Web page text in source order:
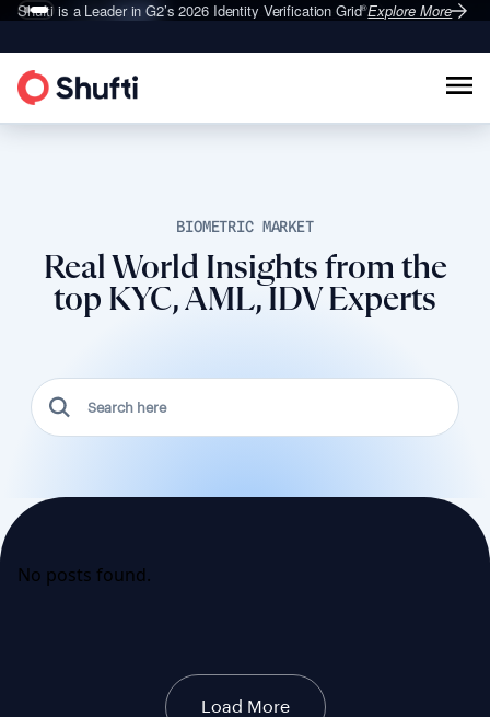
Shufti is a Leader in G2’s 2026Identity Verification Grid®Explore More
BIOMETRIC MARKET
Real World Insights from the
top KYC, AML, IDV Experts
No posts found.
Load More